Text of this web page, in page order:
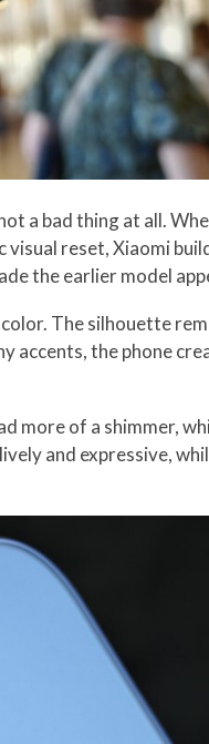
a bad thing at all.
reset, Xiaomi
the earlier model
The silhouette
the phone
more of a shimmer,
and expressive,